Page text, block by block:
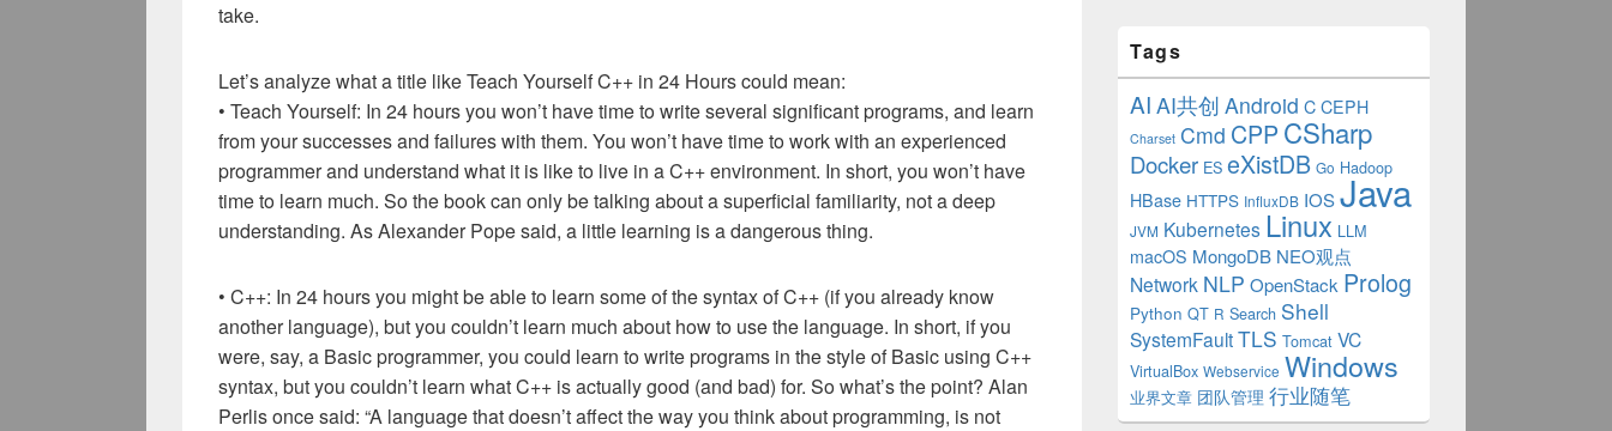
take.
Let’s analyze what a title like Teach Yourself C++ in 24 Hours could mean:
• Teach Yourself: In 24 hours you won’t have time to write several significant programs, and learn
from your successes and failures with them. You won’t have time to work with an experienced
programmer and understand what it is like to live in a C++ environment. In short, you won’t have
time to learn much. So the book can only be talking about a superficial familiarity, not a deep
understanding. As Alexander Pope said, a little learning is a dangerous thing.
• C++: In 24 hours you might be able to learn some of the syntax of C++ (if you already know
another language), but you couldn’t learn much about how to use the language. In short, if you
were, say, a Basic programmer, you could learn to write programs in the style of Basic using C++
syntax, but you couldn’t learn what C++ is actually good (and bad) for. So what’s the point? Alan
Perlis once said: “A language that doesn’t affect the way you think about programming, is not
Tags
AI AI共创 Android C CEPH
Charset Cmd CPP CSharp
Docker ES eXistDB Go Hadoop
HBase HTTPS InfluxDB IOSJava
JVM Kubernetes Linux LLM
macOS MongoDB NEO观点
Network NLP OpenStack Prolog
Python QT R Search Shell
SystemFaultTLS Tomcat VC
VirtualBox Webservice Windows
业界文章 团队管理 行业随笔